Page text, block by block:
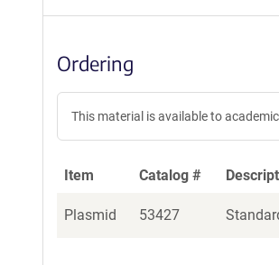
Ordering
This material is available to
Item Catalog #
Plasmid 53427